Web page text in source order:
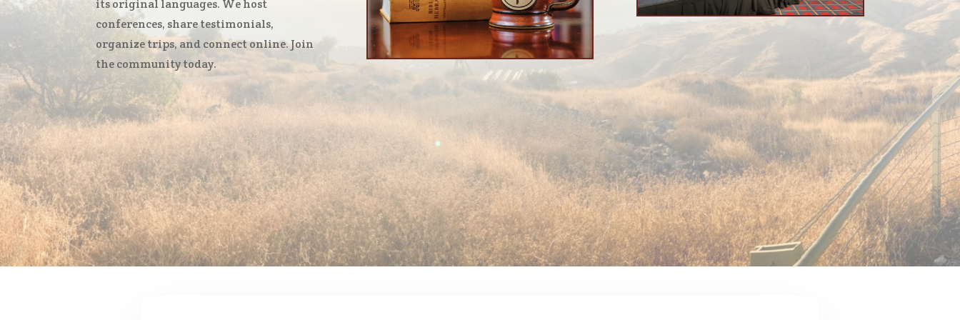
its original languages. We host
conferences, share testimonials,
organize trips, and connect online. Join
the community today.